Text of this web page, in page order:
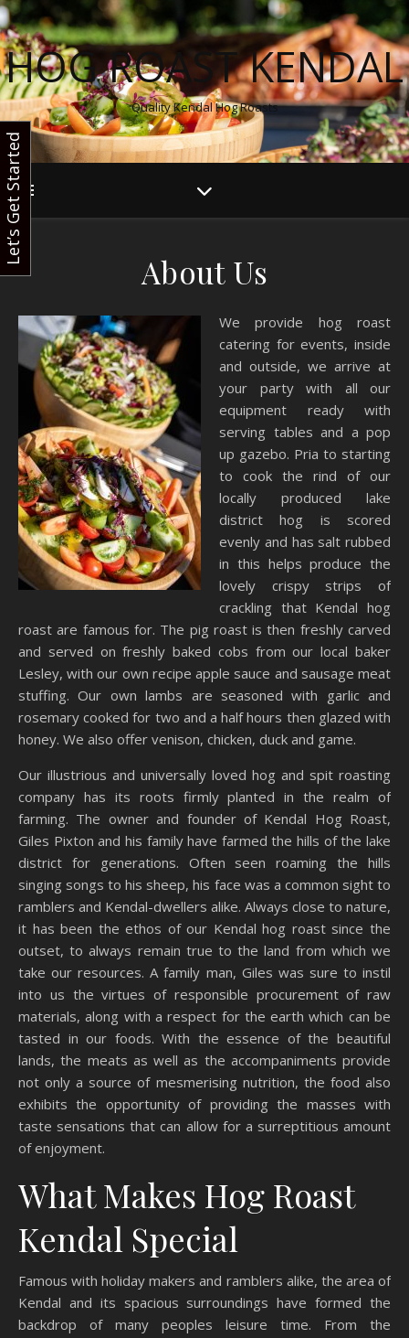
HOG ROAST KENDAL
Quality Kendal Hog Roasts
About Us
We provide hog roast
catering for events, inside
and outside, we arrive at
your party with all our
equipment ready with
serving tables and a pop
up gazebo. Pria to starting
to cook the rind of our
locally produced lake
district hog is scored
evenly and has salt rubbed
in this helps produce the
lovely crispy strips of
crackling that Kendal hog
roast are famous for. The pig roast is then freshly carved
and served on freshly baked cobs from our local baker
Lesley, with our own recipe apple sauce and sausage meat
stuffing. Our own lambs are seasoned with garlic and
rosemary cooked for two and a half hours then glazed with
honey. We also offer venison, chicken, duck and game.
Our illustrious and universally loved hog and spit roasting
company has its roots firmly planted in the realm of
farming. The owner and founder of Kendal Hog Roast,
Giles Pixton and his family have farmed the hills of the lake
district for generations. Often seen roaming the hills
singing songs to his sheep, his face was a common sight to
ramblers and Kendal-dwellers alike. Always close to nature,
it has been the ethos of our Kendal hog roast since the
outset, to always remain true to the land from which we
take our resources. A family man, Giles was sure to instil
into us the virtues of responsible procurement of raw
materials, along with a respect for the earth which can be
tasted in our foods. With the essence of the beautiful
lands, the meats as well as the accompaniments provide
not only a source of mesmerising nutrition, the food also
exhibits the opportunity of providing the masses with
taste sensations that can allow for a surreptitious amount
of enjoyment.
What Makes Hog Roast
Kendal Special
Famous with holiday makers and ramblers alike, the area of
Kendal and its spacious surroundings have formed the
backdrop of many peoples leisure time. From the
Let’s Get Started